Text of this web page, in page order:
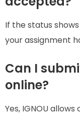
If the status shows
your assignment
Can I
online?
Yes, IGNOU